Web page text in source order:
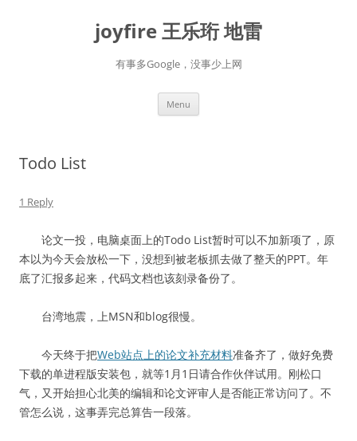
joyfire 王乐珩 地雷
有事多Google，没事少上网
Menu
Todo List
1 Reply
论文一投，电脑桌面上的Todo List暂时可以不加新项了，原
本以为今天会放松一下，没想到被老板抓去做了整天的PPT。年
底了汇报多起来，代码文档也该刻录备份了。
台湾地震，上MSN和blog很慢。
今天终于把Web站点上的论文补充材料准备齐了，做好免费
下载的单进程版安装包，就等1月1日请合作伙伴试用。刚松口
气，又开始担心北美的编辑和论文评审人是否能正常访问了。不
管怎么说，这事弄完总算告一段落。